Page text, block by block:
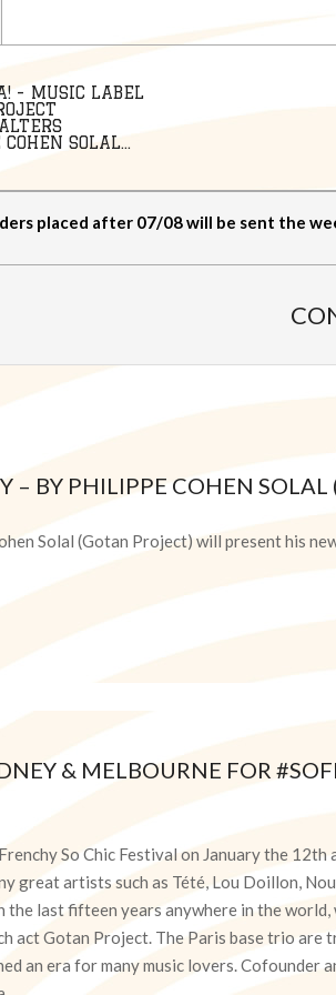
- MUSIC LABEL
SOLAL...
placed after 07/08 will be sent the
– BY PHILIPPE COHEN SOLAL
Solal (Gotan Project) will present his
& MELBOURNE FOR
So Chic Festival on January the 12th
great artists such as Tété, Lou Doillon,
last fifteen years anywhere in the world,
act Gotan Project. The Paris base trio are
an era for many music lovers. Cofounder